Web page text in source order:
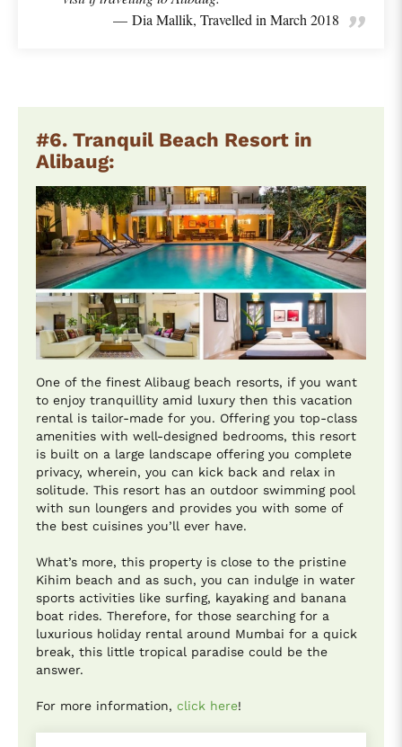
Dia Mallik, Travelled in March 2018
#6. Tranquil Beach Resort in
Alibaug:
One of the finest Alibaug beach resorts, if you want
to enjoy tranquillity amid luxury then this vacation
rental is tailor-made for you. Offering you top-class
amenities with well-designed bedrooms, this resort
is built on a large landscape offering you complete
privacy, wherein, you can kick back and relax in
solitude. This resort has an outdoor swimming pool
with sun loungers and provides you with some of
the best cuisines you’ll ever have.
What’s more, this property is close to the pristine
Kihim beach and as such, you can indulge in water
sports activities like surfing, kayaking and banana
boat rides. Therefore, for those searching for a
luxurious holiday rental around Mumbai for a quick
break, this little tropical paradise could be the
answer.
For more information, click here!